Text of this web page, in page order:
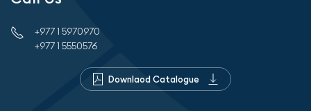
+977 1 5970970
+977 1 5550576
Downlaod Catalogue